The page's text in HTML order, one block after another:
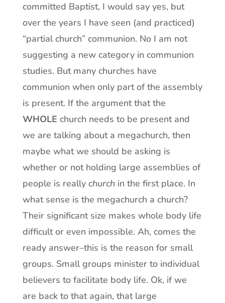
committed Baptist, I would say yes, but
over the years I have seen (and practiced)
“partial church” communion. No I am not
suggesting a new category in communion
studies. But many churches have
communion when only part of the assembly
is present. If the argument that the
WHOLE church needs to be present and
we are talking about a megachurch, then
maybe what we should be asking is
whether or not holding large assemblies of
people is really churchin the first place. In
what sense is the megachurch a church?
Their significant size makes whole body life
difficult or even impossible. Ah, comes the
ready answer–this is the reason for small
groups. Small groups minister to individual
believers to facilitate body life. Ok, if we
are back to that again, that large